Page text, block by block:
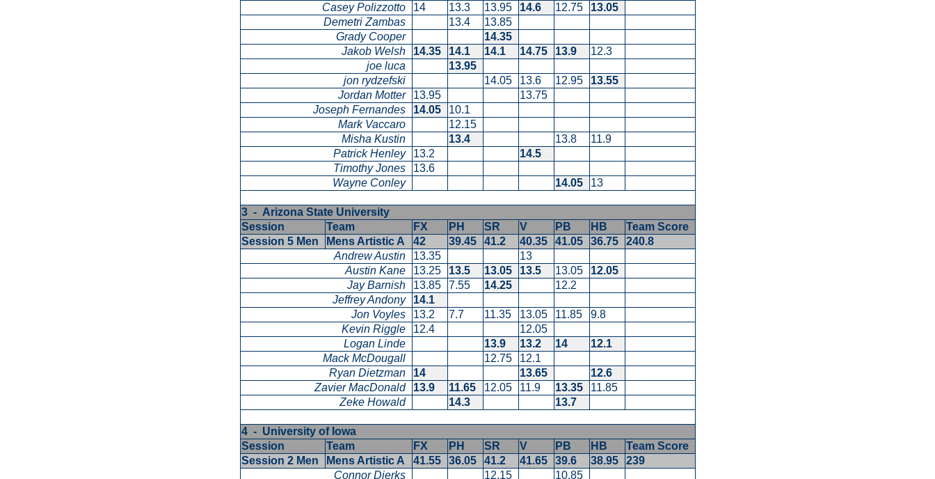
Casey Polizzotto
14 13.3 13.95 14.6 12.75
13.05
Demetri Zambas
13.4
13.85
Grady Cooper
14.35
Jakob Welsh
14.35 14.1 14.1 14.75 13.9
12.3
joe luca
13.95
jon rydzefski
14.05 13.6 12.95
13.55
Jordan Motter
13.95
13.75
Joseph Fernandes
14.05
10.1
Mark Vaccaro
12.15
Misha Kustin
13.4 13.8
11.9
Patrick Henley
13.2
14.5
Timothy Jones
13.6
Wayne Conley
14.05 13
3 - Arizona State University
Session
Team FX PH SR V PB HB
Team Score
Session 5 Men
Mens Artistic A 42 39.45 41.2 40.35 41.05 36.75
240.8
Andrew Austin
13.35
13
Austin Kane
13.25 13.5 13.05 13.5 13.05
12.05
Jay Barnish
13.85 7.55 14.25
12.2
Jeffrey Andony
14.1
Jon Voyles
13.2 7.7 11.35 13.05 11.85
9.8
Kevin Riggle
12.4
12.05
Logan Linde
13.9 13.2 14
12.1
Mack McDougall
12.75
12.1
Ryan Dietzman
14 13.65
12.6
Zavier MacDonald
13.9 11.65 12.05 11.9 13.35
11.85
Zeke Howald
14.3 13.7
4 - University of Iowa
Session
Team FX PH SR V PB HB
Team Score
Session 2 Men
Mens Artistic A 41.55 36.05 41.2 41.65 39.6 38.95
239
Connor Dierks
12.15
10.85